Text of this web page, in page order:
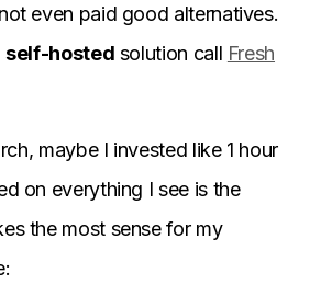
even paid good alternatives.
self-hosted solution call Fresh
maybe I invested like 1 hour
on everything I see is the
the most sense for my